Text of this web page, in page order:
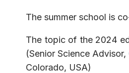
The summer school is
The topic of the 2024
(Senior Science Advisor,
Colorado, USA)